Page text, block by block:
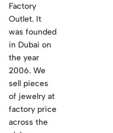
Factory
Outlet. It
was founded
in Dubai on
the year
2006. We
sell pieces
of jewelry at
factory price
across the